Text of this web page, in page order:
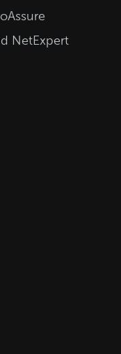
NetExpert